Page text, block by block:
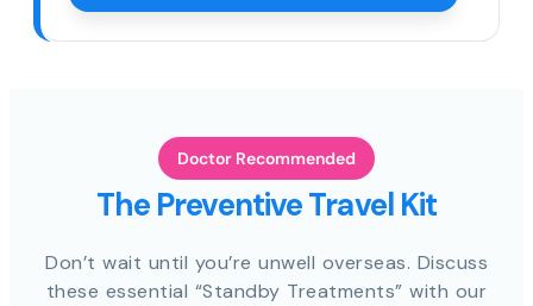
Doctor Recommended
The Preventive Travel Kit
Don’t wait until you’re unwell overseas. Discuss
these essential “Standby Treatments” with our